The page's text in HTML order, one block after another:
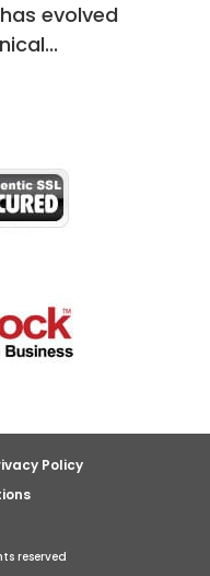
evolved
Policy
reserved